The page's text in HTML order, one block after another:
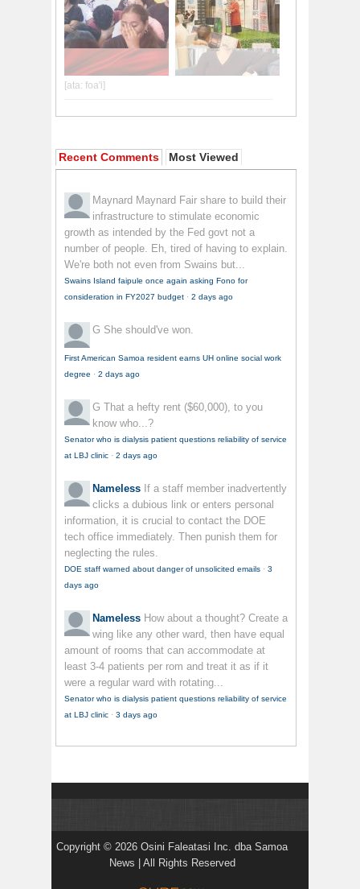
Recent Comments Most Viewed
Maynard Maynard Fair share to build their
infrastructure to stimulate economic
growth as intended by the Fed govt not a
number of people. Eh, tired of having to explain.
We're both not even from Swains but...
Swains Island faipule once again asking Fono for
consideration in FY2027 budget · 2 days ago
G She should've won.
First American Samoa resident earns UH online social work
degree · 2 days ago
G That a hefty rent ($60,000), to you
know who...?
Senator who is dialysis patient questions reliability of service
at LBJ clinic · 2 days ago
Nameless If a staff member inadvertently
clicks a dubious link or enters personal
information, it is crucial to contact the DOE
tech office immediately. Then punish them for
neglecting the rules.
DOE staff warned about danger of unsolicited emails · 3
days ago
Nameless How about a thought? Create a
wing like any other ward, then have equal
amount of rooms that can accommodate at
least 3-4 patients per rom and treat it as if it
were a regular ward with rotating...
Senator who is dialysis patient questions reliability of service
at LBJ clinic · 3 days ago
Copyright © 2026 Osini Faleatasi Inc. dba Samoa
News | All Rights Reserved